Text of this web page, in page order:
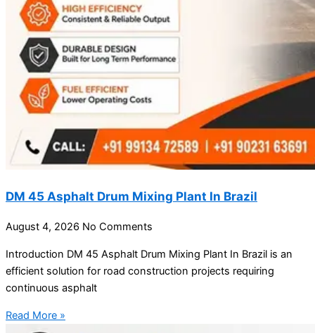
DM 45 Asphalt Drum Mixing Plant In Brazil
August 4, 2026 No Comments
Introduction DM 45 Asphalt Drum Mixing Plant In Brazil is an
efficient solution for road construction projects requiring
continuous asphalt
Read More »